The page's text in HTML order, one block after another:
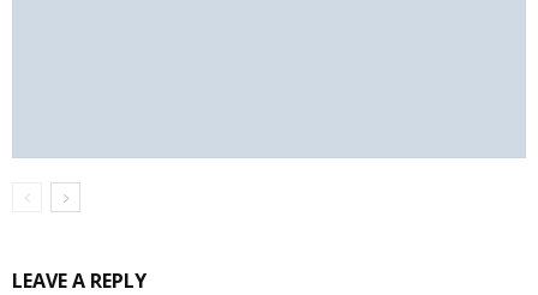
LEAVE A REPLY